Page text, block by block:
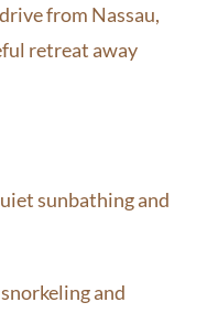
from Nassau,
retreat away
sunbathing and
and